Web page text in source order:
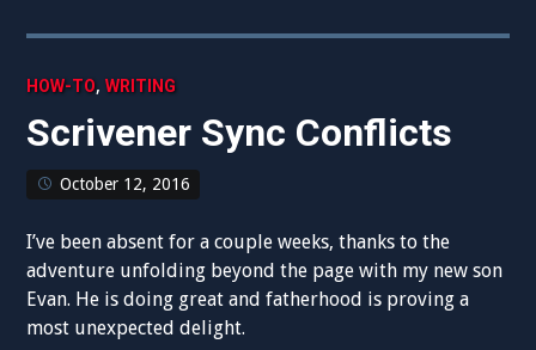
HOW-TO,WRITING
Scrivener Sync Conflicts
October 12, 2016
I’ve been absent for a couple weeks, thanks to the
adventure unfolding beyond the page with my new son
Evan. He is doing great and fatherhood is proving a
most unexpected delight.